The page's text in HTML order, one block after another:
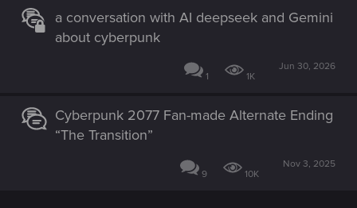
a conversation with AI deepseek and Gemini
about cyberpunk
1 1K
Jun 30, 2026
Cyberpunk 2077 Fan-made Alternate Ending
“The Transition”
9 10K
Nov 3, 2025